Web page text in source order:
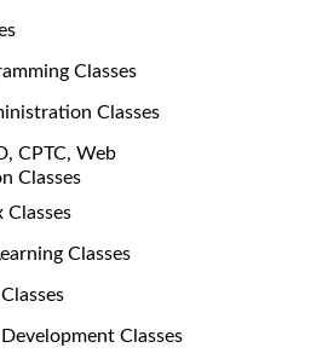
Classes
Classes
CPTC, Web
Classes
Classes
Classes
Classes